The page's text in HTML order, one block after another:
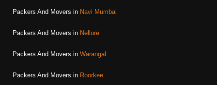
Packers And Movers in Navi Mumbai
Packers And Movers in Nellore
Packers And Movers in Warangal
Packers And Movers in Roorkee